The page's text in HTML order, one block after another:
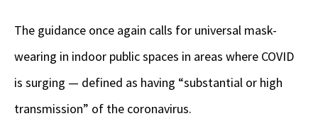
The guidance once again calls for universal mask-
wearing in indoor public spaces in areas where COVID
is surging — defined as having “substantial or high
transmission” of the coronavirus.